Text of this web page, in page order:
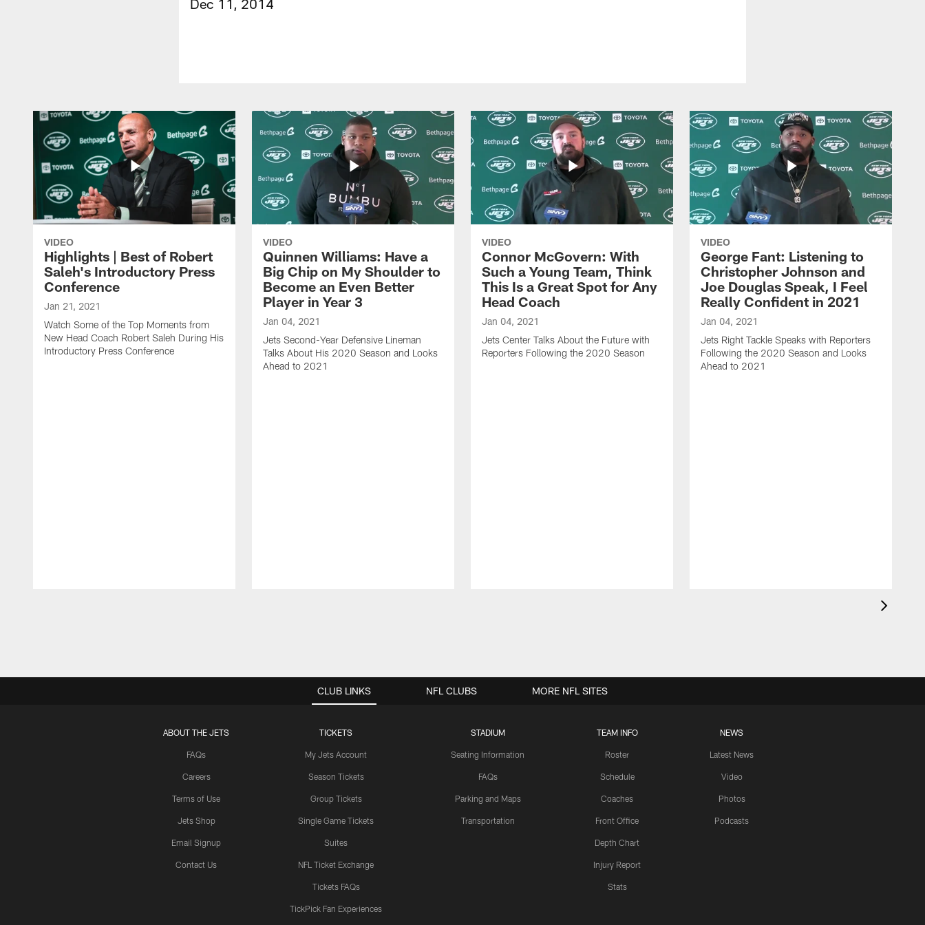
VIDEO
Highlights | Best of Robert
Saleh's Introductory Press
Conference
Jan 21, 2021
Watch Some of the Top Moments from
New Head Coach Robert Saleh During His
Introductory Press Conference
VIDEO
Quinnen Williams: Have a
Big Chip on My Shoulder to
Become an Even Better
Player in Year 3
Jan 04, 2021
Jets Second-Year Defensive Lineman
Talks About His 2020 Season and Looks
Ahead to 2021
VIDEO
Connor McGovern: With
Such a Young Team, Think
This Is a Great Spot for Any
Head Coach
Jan 04, 2021
Jets Center Talks About the Future with
Reporters Following the 2020 Season
VIDEO
George Fant: Listening to
Christopher Johnson and
Joe Douglas Speak, I Feel
Really Confident in 2021
Jan 04, 2021
Jets Right Tackle Speaks with Reporters
Following the 2020 Season and Looks
Ahead to 2021
CLUB LINKS
ABOUT THE JETS
FAQs
Careers
Terms of Use
Jets Shop
Email Signup
Contact Us
TICKETS
My Jets Account
Season Tickets
Group Tickets
Single Game Tickets
Suites
NFL Ticket Exchange
Tickets FAQs
TickPick Fan Experiences
STADIUM
Seating Information
FAQs
Parking and Maps
Transportation
TEAM INFO
Roster
Schedule
Coaches
Front Office
Depth Chart
Injury Report
Stats
NEWS
Latest News
Video
Photos
Podcasts
NFL CLUBS MORE NFL SITES